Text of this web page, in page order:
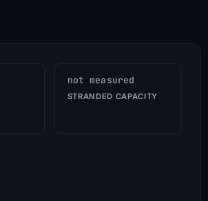
not measured
STRANDED CAPACITY